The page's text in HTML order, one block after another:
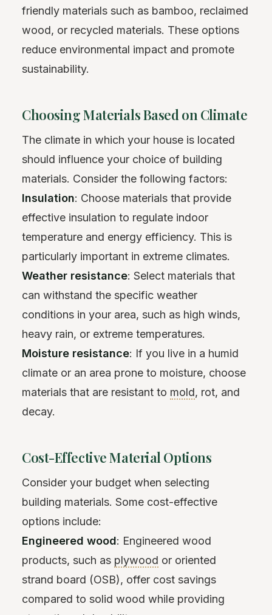
friendly materials such as bamboo, reclaimed
wood, or recycled materials. These options
reduce environmental impact and promote
sustainability.
Choosing Materials Based on Climate
The climate in which your house is located
should influence your choice of building
materials. Consider the following factors:
Insulation: Choose materials that provide
effective insulation to regulate indoor
temperature and energy efficiency. This is
particularly important in extreme climates.
Weather resistance: Select materials that
can withstand the specific weather
conditions in your area, such as high winds,
heavy rain, or extreme temperatures.
Moisture resistance: If you live in a humid
climate or an area prone to moisture, choose
materials that are resistant to mold, rot, and
decay.
Cost-Effective Material Options
Consider your budget when selecting
building materials. Some cost-effective
options include:
Engineered wood: Engineered wood
products, such as plywood or oriented
strand board (OSB), offer cost savings
compared to solid wood while providing